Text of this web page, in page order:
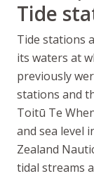
Tide
Tide stations
its waters at
previously
stations and
Toitū Te
and sea level
Zealand
tidal streams